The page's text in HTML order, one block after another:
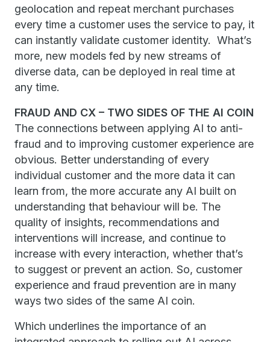
geolocation and repeat merchant purchases
every time a customer uses the service to pay, it
can instantly validate customer identity. What’s
more, new models fed by new streams of
diverse data, can be deployed in real time at
any time.
FRAUD AND CX – TWO SIDES OF THE AI COIN
The connections between applying AI to anti-
fraud and to improving customer experience are
obvious. Better understanding of every
individual customer and the more data it can
learn from, the more accurate any AI built on
understanding that behaviour will be. The
quality of insights, recommendations and
interventions will increase, and continue to
increase with every interaction, whether that’s
to suggest or prevent an action. So, customer
experience and fraud prevention are in many
ways two sides of the same AI coin.
Which underlines the importance of an